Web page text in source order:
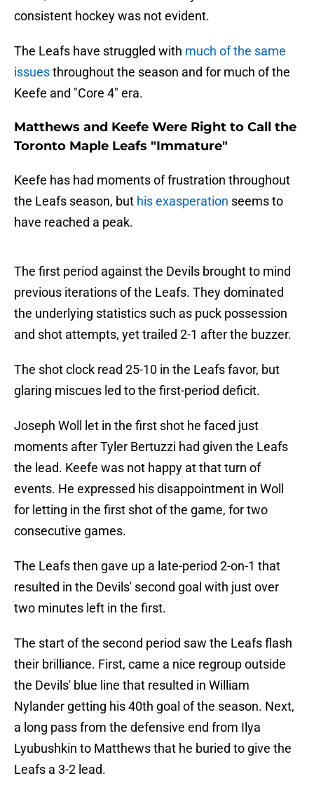
consistent hockey was not evident.
The Leafs have struggled with much of the same
issuesthroughout the season and for much of the
Keefe and "Core 4" era.
Matthews and Keefe Were Right to Call the
Toronto Maple Leafs "Immature"
Keefe has had moments of frustration throughout
the Leafs season, but his exasperation seems to
have reached a peak.
The first period against the Devils brought to mind
previous iterations of the Leafs. They dominated
the underlying statistics such as puck possession
and shot attempts, yet trailed 2-1 after the buzzer.
The shot clock read 25-10 in the Leafs favor, but
glaring miscues led to the first-period deficit.
Joseph Woll let in the first shot he faced just
moments after Tyler Bertuzzi had given the Leafs
the lead. Keefe was not happy at that turn of
events. He expressed his disappointment in Woll
for letting in the first shot of the game, for two
consecutive games.
The Leafs then gave up a late-period 2-on-1 that
resulted in the Devils' second goal with just over
two minutes left in the first.
The start of the second period saw the Leafs flash
their brilliance. First, came a nice regroup outside
the Devils' blue line that resulted in William
Nylander getting his 40th goal of the season. Next,
a long pass from the defensive end from Ilya
Lyubushkin to Matthews that he buried to give the
Leafs a 3-2 lead.